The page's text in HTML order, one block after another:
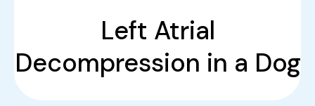
Left Atrial
Decompression in a Dog